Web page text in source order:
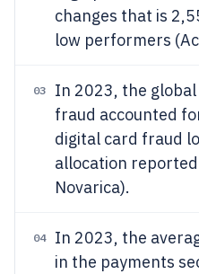
changes that is
low performers
03
In 2023, the
fraud accounted
digital card fraud
allocation
Novarica).
04
In 2023, the
in the payments